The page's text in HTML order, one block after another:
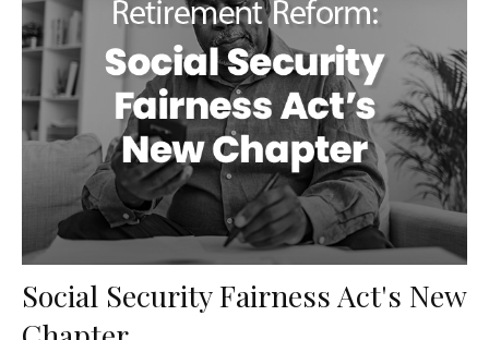
Social Security Fairness Act's New